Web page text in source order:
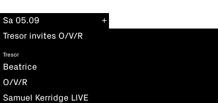
Sa 05.09
Tresor invites O/V/R
Tresor
Beatrice
O/V/R
Samuel Kerridge LIVE